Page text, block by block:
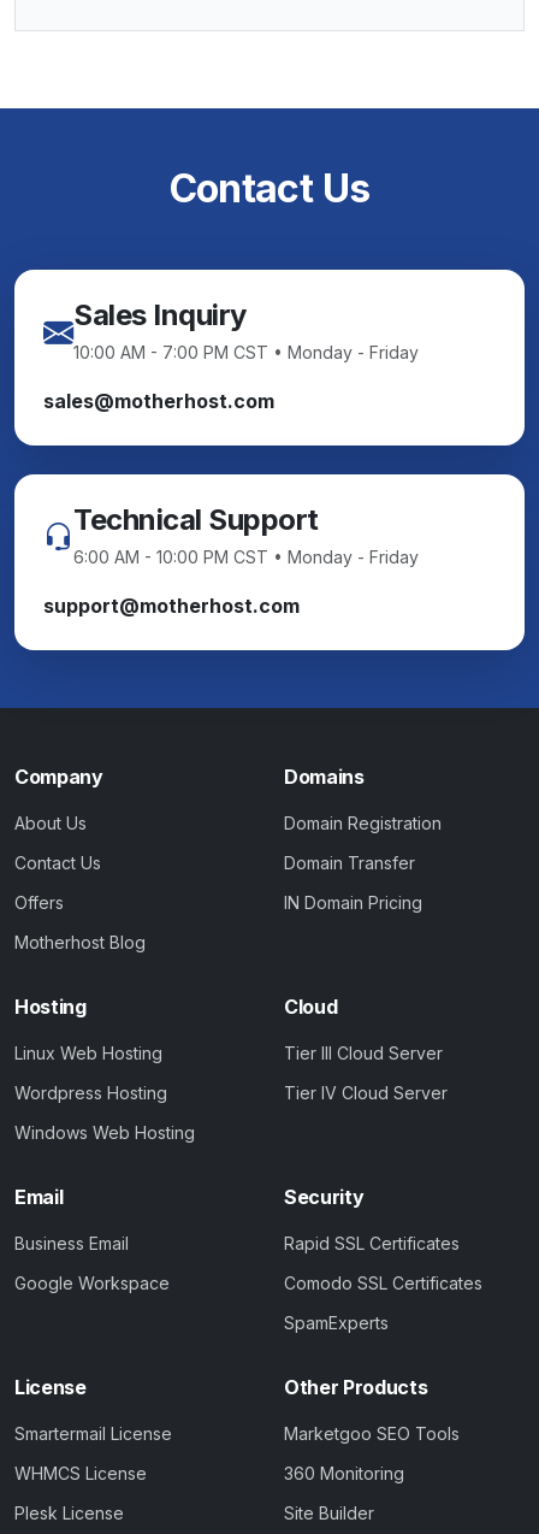
Contact Us
Sales Inquiry
10:00 AM - 7:00 PM CST • Monday - Friday
sales@motherhost.com
Technical Support
6:00 AM - 10:00 PM CST • Monday - Friday
support@motherhost.com
Company
About Us
Contact Us
Offers
Motherhost Blog
Domains
Domain Registration
Domain Transfer
IN Domain Pricing
Hosting
Linux Web Hosting
Wordpress Hosting
Windows Web Hosting
Cloud
Tier III Cloud Server
Tier IV Cloud Server
Email
Business Email
Google Workspace
Security
Rapid SSL Certificates
Comodo SSL Certificates
SpamExperts
License
Smartermail License
WHMCS License
Plesk License
Other Products
Marketgoo SEO Tools
360 Monitoring
Site Builder